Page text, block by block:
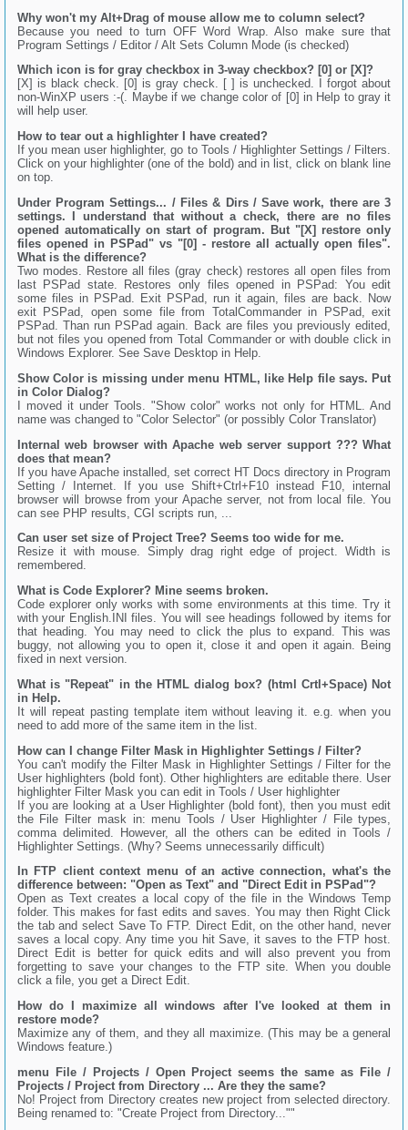
Why won't my Alt+Drag of mouse allow me to column select?
Because you need to turn OFF Word Wrap. Also make sure that
Program Settings / Editor / Alt Sets Column Mode (is checked)
Which icon is for gray checkbox in 3-way checkbox? [0] or [X]?
[X] is black check. [0] is gray check. [ ] is unchecked. I forgot about
non-WinXP users :-(. Maybe if we change color of [0] in Help to gray it
will help user.
How to tear out a highlighter I have created?
If you mean user highlighter, go to Tools / Highlighter Settings / Filters.
Click on your highlighter (one of the bold) and in list, click on blank line
on top.
Under Program Settings... / Files & Dirs / Save work, there are 3
settings. I understand that without a check, there are no files
opened automatically on start of program. But "[X] restore only
files opened in PSPad" vs "[0] - restore all actually open files".
What is the difference?
Two modes. Restore all files (gray check) restores all open files from
last PSPad state. Restores only files opened in PSPad: You edit
some files in PSPad. Exit PSPad, run it again, files are back. Now
exit PSPad, open some file from TotalCommander in PSPad, exit
PSPad. Than run PSPad again. Back are files you previously edited,
but not files you opened from Total Commander or with double click in
Windows Explorer. See Save Desktop in Help.
Show Color is missing under menu HTML, like Help file says. Put
in Color Dialog?
I moved it under Tools. "Show color" works not only for HTML. And
name was changed to "Color Selector" (or possibly Color Translator)
Internal web browser with Apache web server support ??? What
does that mean?
If you have Apache installed, set correct HT Docs directory in Program
Setting / Internet. If you use Shift+Ctrl+F10 instead F10, internal
browser will browse from your Apache server, not from local file. You
can see PHP results, CGI scripts run, ...
Can user set size of Project Tree? Seems too wide for me.
Resize it with mouse. Simply drag right edge of project. Width is
remembered.
What is Code Explorer? Mine seems broken.
Code explorer only works with some environments at this time. Try it
with your English.INI files. You will see headings followed by items for
that heading. You may need to click the plus to expand. This was
buggy, not allowing you to open it, close it and open it again. Being
fixed in next version.
What is "Repeat" in the HTML dialog box? (html Crtl+Space) Not
in Help.
It will repeat pasting template item without leaving it. e.g. when you
need to add more of the same item in the list.
How can I change Filter Mask in Highlighter Settings / Filter?
You can't modify the Filter Mask in Highlighter Settings / Filter for the
User highlighters (bold font). Other highlighters are editable there. User
highlighter Filter Mask you can edit in Tools / User highlighter
If you are looking at a User Highlighter (bold font), then you must edit
the File Filter mask in: menu Tools / User Highlighter / File types,
comma delimited. However, all the others can be edited in Tools /
Highlighter Settings. (Why? Seems unnecessarily difficult)
In FTP client context menu of an active connection, what's the
difference between: "Open as Text" and "Direct Edit in PSPad"?
Open as Text creates a local copy of the file in the Windows Temp
folder. This makes for fast edits and saves. You may then Right Click
the tab and select Save To FTP. Direct Edit, on the other hand, never
saves a local copy. Any time you hit Save, it saves to the FTP host.
Direct Edit is better for quick edits and will also prevent you from
forgetting to save your changes to the FTP site. When you double
click a file, you get a Direct Edit.
How do I maximize all windows after I've looked at them in
restore mode?
Maximize any of them, and they all maximize. (This may be a general
Windows feature.)
menu File / Projects / Open Project seems the same as File /
Projects / Project from Directory ... Are they the same?
No! Project from Directory creates new project from selected directory.
Being renamed to: "Create Project from Directory...""